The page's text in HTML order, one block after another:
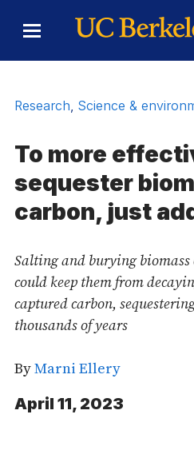
Toggle
Menu
Research, Science &
To more
sequester
carbon, just
Salting and burying
could keep them from
captured carbon,
thousands of years
ByMarni Ellery
April 11, 2023